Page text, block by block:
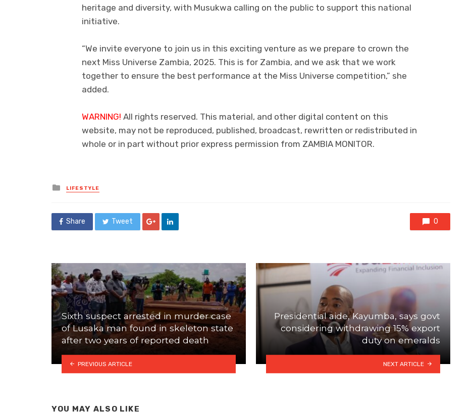
heritage and diversity, with Musukwa calling on the public to support this national
initiative.
“We invite everyone to join us in this exciting venture as we prepare to crown the
next Miss Universe Zambia, 2025. This is for Zambia, and we ask that we work
together to ensure the best performance at the Miss Universe competition,” she
added.
WARNING! All rights reserved. This material, and other digital content on this
website, may not be reproduced, published, broadcast, rewritten or redistributed in
whole or in part without prior express permission from ZAMBIA MONITOR.
Posted
in
LIFESTYLE
Share Tweet 0
Sixth suspect arrested in murder case
of Lusaka man found in skeleton state
after two years of reported death
PREVIOUS ARTICLE
Presidential aide, Kayumba, says govt
considering withdrawing 15% export
duty on emeralds
NEXT ARTICLE
YOU MAY ALSO LIKE